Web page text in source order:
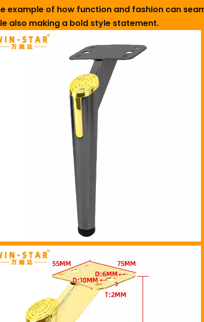
example of how function and fashion can
also making a bold style statement.